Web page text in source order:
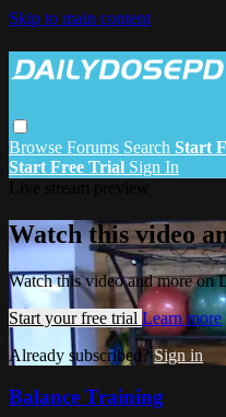
Skip to main content
Browse Forums Search Start
Start Free Trial Sign In
Watch this video
Watch this video and more on
Start your free trial Learn more
Already subscribed? Sign in
Balance Training